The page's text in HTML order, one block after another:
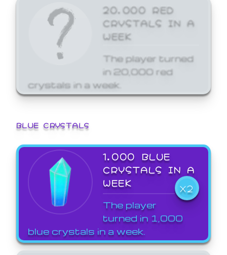
20,000 RED
CRYSTALS IN A
WEEK
The player turned
in 20,000 red
crystals in a week.
BLUE CRYSTALS
1,000 BLUE
CRYSTALS IN A
WEEK
X2
The player
turned in 1,000
blue crystals in a week.